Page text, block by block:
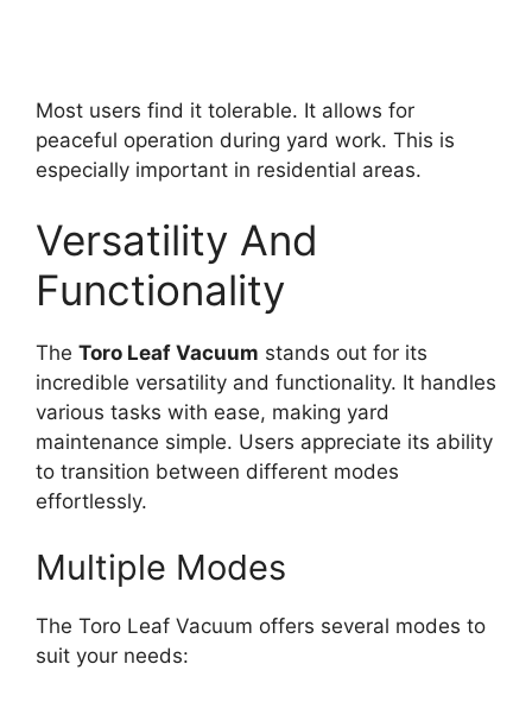
Most users find it tolerable. It allows for
peaceful operation during yard work. This is
especially important in residential areas.
Versatility And
Functionality
The Toro Leaf Vacuum stands out for its
incredible versatility and functionality. It handles
various tasks with ease, making yard
maintenance simple. Users appreciate its ability
to transition between different modes
effortlessly.
Multiple Modes
The Toro Leaf Vacuum offers several modes to
suit your needs: